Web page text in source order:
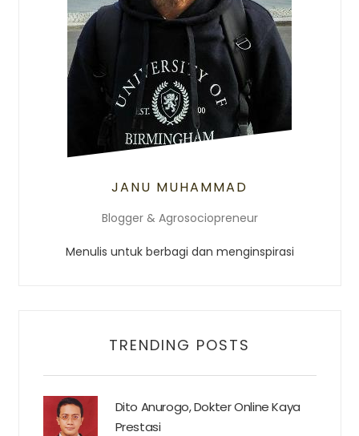
JANU MUHAMMAD
Blogger & Agrosociopreneur
Menulis untuk berbagi dan menginspirasi
TRENDING POSTS
Dito Anurogo, Dokter Online Kaya
Prestasi